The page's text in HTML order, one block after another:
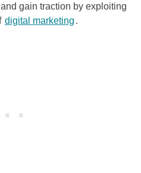
gain traction by exploiting
digital marketing .